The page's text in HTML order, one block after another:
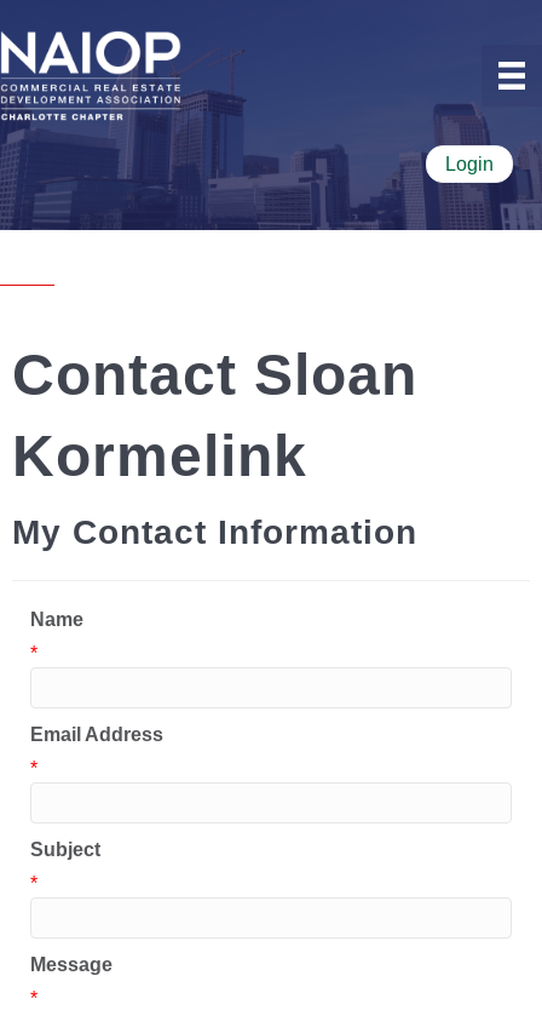
Login
Contact Sloan
Kormelink
My Contact Information
Name
*
Email Address
*
Subject
*
Message
*